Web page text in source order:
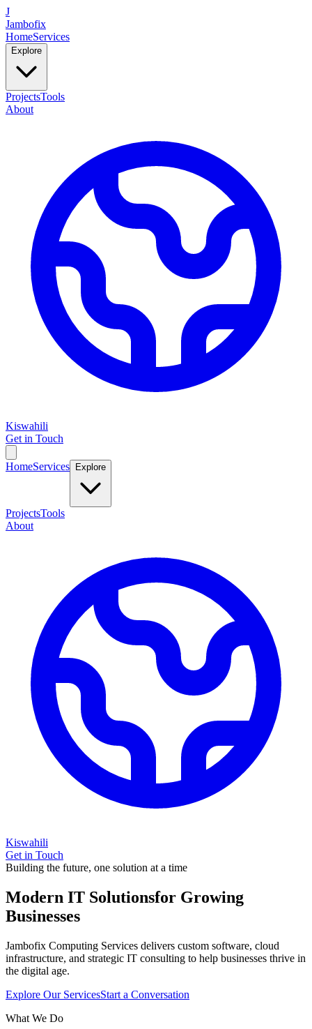
J
Jambofix
HomeServices
Explore
ProjectsTools
About
Kiswahili
Get in Touch
HomeServices Explore
ProjectsTools
About
Kiswahili
Get in Touch
Building the future, one solution at a time
Modern IT Solutionsfor Growing
Businesses
Jambofix Computing Services delivers custom software, cloud
infrastructure, and strategic IT consulting to help businesses thrive in
the digital age.
Explore Our ServicesStart a Conversation
What We Do